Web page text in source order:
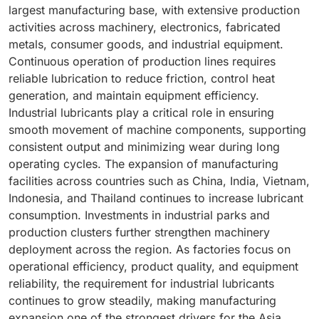
and large-scale lubricant deployment without creating
excessive operational expenditure.
precision. Hydraulic fluids support these objectives by
facilitating responsive control and stable equipment
functionality. As manufacturers seek to improve
operational efficiency and process quality, hydraulic
technologies remain widely adopted across industrial
sectors. The need for effective power transmission
within these systems continues to drive demand for
specialized hydraulic fluids designed to support
performance and equipment reliability.
systems. Industrial lubricants help maintain smooth
lifting operations, protect critical components from
wear, and support long equipment service life.
Continuous operation during large construction
projects creates regular lubrication requirements to
sustain performance and reliability. As urban skylines
expand and vertical construction becomes more
prominent, deployment of lifting equipment continues
to increase. The rising operational intensity of cranes
and material handling systems therefore contributes
significantly to industrial lubricant demand within the
construction sector.
largest manufacturing base, with extensive production
activities across machinery, electronics, fabricated
metals, consumer goods, and industrial equipment.
Continuous operation of production lines requires
reliable lubrication to reduce friction, control heat
generation, and maintain equipment efficiency.
Industrial lubricants play a critical role in ensuring
smooth movement of machine components, supporting
consistent output and minimizing wear during long
operating cycles. The expansion of manufacturing
facilities across countries such as China, India, Vietnam,
Indonesia, and Thailand continues to increase lubricant
consumption. Investments in industrial parks and
production clusters further strengthen machinery
deployment across the region. As factories focus on
operational efficiency, product quality, and equipment
reliability, the requirement for industrial lubricants
continues to grow steadily, making manufacturing